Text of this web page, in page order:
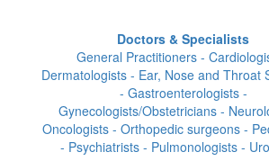
Doctors & Specialists
General Practitioners -
Dermatologists - Ear, Nose and Throat
- Gastroenterologists -
Gynecologists/Obstetricians -
Oncologists - Orthopedic surgeons -
- Psychiatrists - Pulmonologists -